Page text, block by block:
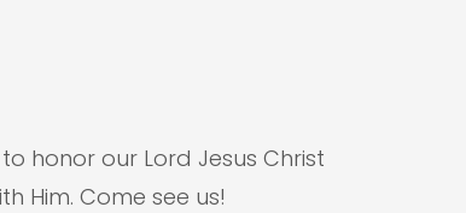
honor our Lord Jesus Christ
Him. Come see us!